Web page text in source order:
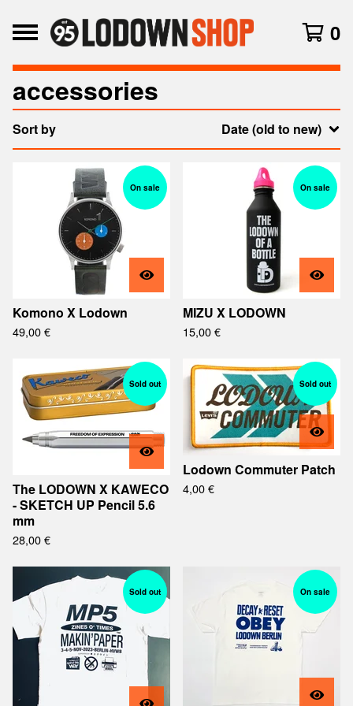
0
accessories
Sort by Date (old to new)
On sale
Komono X Lodown
49,00€
On sale
MIZU X LODOWN
15,00€
Sold out
The LODOWN X KAWECO
- SKETCH UP Pencil 5.6
mm
28,00€
Sold out
Lodown Commuter Patch
4,00€
Sold out On sale